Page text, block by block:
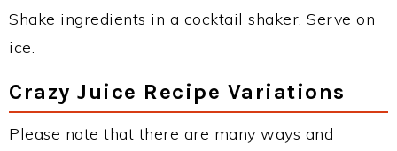
Shake ingredients in a cocktail shaker. Serve on
ice.
Crazy Juice Recipe Variations
Please note that there are many ways and